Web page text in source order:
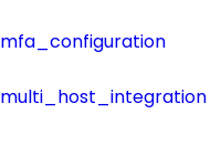
mfa_configuration
multi_host_integration